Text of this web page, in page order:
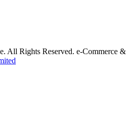
All Rights Reserved. e-Commerce &